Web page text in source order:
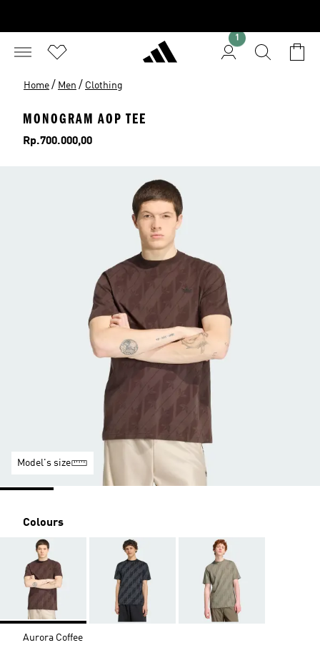
1
Home / Men / Clothing
MONOGRAM AOP TEE
Price
Rp.700.000,00
Model's size
Colours
Aurora Coffee